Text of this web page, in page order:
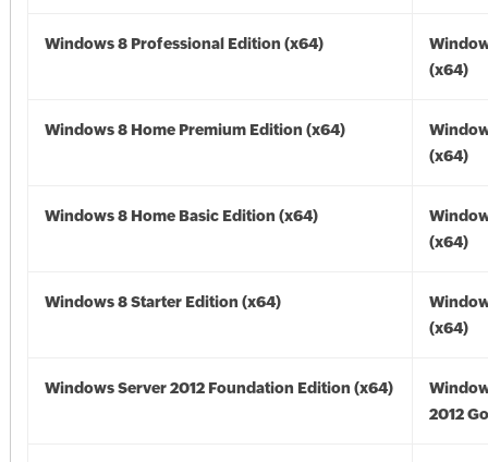
Windows 8 Professional Edition (x64)
(x64)
Windows 8 Home Premium Edition (x64)
(x64)
Windows 8 Home Basic Edition (x64)
(x64)
Windows 8 Starter Edition (x64)
(x64)
Windows Server 2012 Foundation Edition (x64)
2012